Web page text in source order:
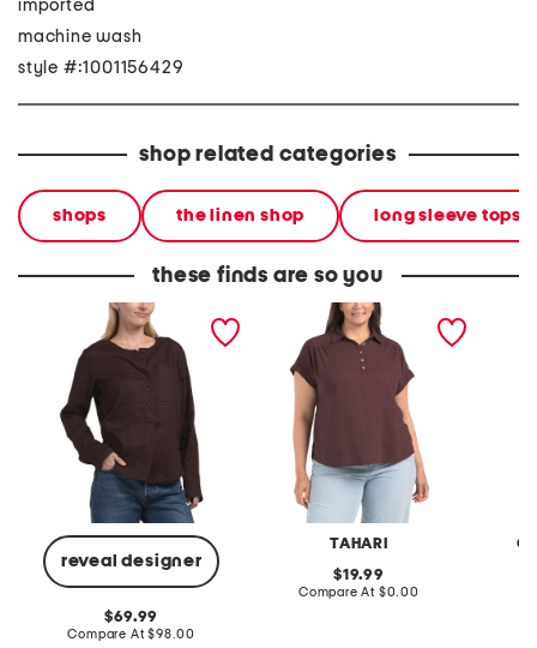
imported
machine wash
style #:1001156429
shop related categories
shops the linen shop long sleeve tops
these finds are so you
reveal designer
linen wide crew neck
popover top
original
price:
69.99
Compare At compare
$98.00
TAHARI
plus linen blend pop over
with shirring top
original
price:
19.99
Compare At compare
$0.00